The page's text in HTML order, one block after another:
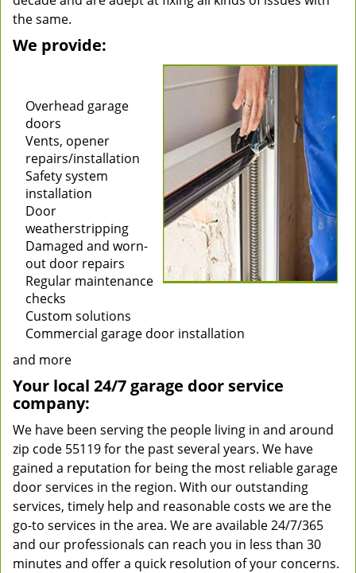
the same.
We provide:
Overhead garage
doors
Vents, opener
repairs/installation
Safety system
installation
Door
weatherstripping
Damaged and worn-
out door repairs
Regular maintenance
checks
Custom solutions
Commercial garage door installation
and more
Your local 24/7 garage door service
company:
We have been serving the people living in and around
zip code 55119 for the past several years. We have
gained a reputation for being the most reliable garage
door services in the region. With our outstanding
services, timely help and reasonable costs we are the
go-to services in the area. We are available 24/7/365
and our professionals can reach you in less than 30
minutes and offer a quick resolution of your concerns.